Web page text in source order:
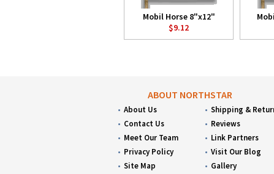
Mobil Horse 8"x12"
$9.12
ABOUT NORTHSTAR
About Us
Contact Us
Meet Our Team
Privacy Policy
Site Map
Shipping &
Reviews
Link Partners
Visit Our Blog
Gallery